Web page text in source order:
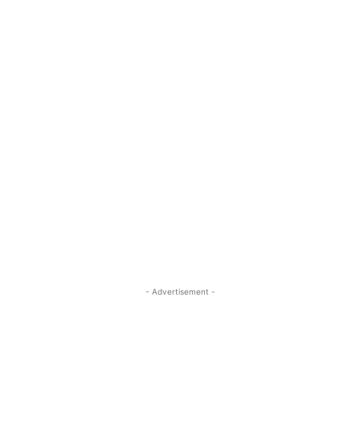
- Advertisement -